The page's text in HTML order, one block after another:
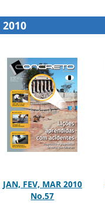
2010
JAN, FEV, MAR 2010
No.57